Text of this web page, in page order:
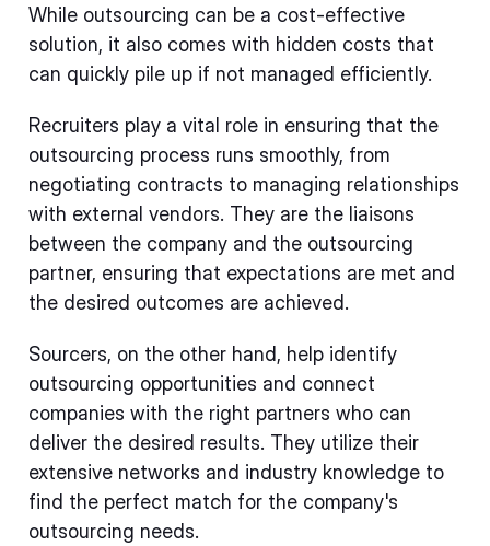
While outsourcing can be a cost-effective
solution, it also comes with hidden costs that
can quickly pile up if not managed efficiently.
Recruiters play a vital role in ensuring that the
outsourcing process runs smoothly, from
negotiating contracts to managing relationships
with external vendors. They are the liaisons
between the company and the outsourcing
partner, ensuring that expectations are met and
the desired outcomes are achieved.
Sourcers, on the other hand, help identify
outsourcing opportunities and connect
companies with the right partners who can
deliver the desired results. They utilize their
extensive networks and industry knowledge to
find the perfect match for the company's
outsourcing needs.